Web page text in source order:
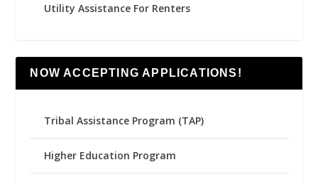
Utility Assistance For Renters
NOW ACCEPTING APPLICATIONS!
Tribal Assistance Program (TAP)
Higher Education Program